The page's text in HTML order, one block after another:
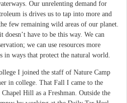
Our unrelenting demand for
is drives us to tap into more and
few remaining wild areas of our planet.
have to be this way. We can
we can use resources more
ways that protect the natural world.
I joined the staff of Nature Camp
in college. That Fall I came to the
Hill as a Freshman. Outside the